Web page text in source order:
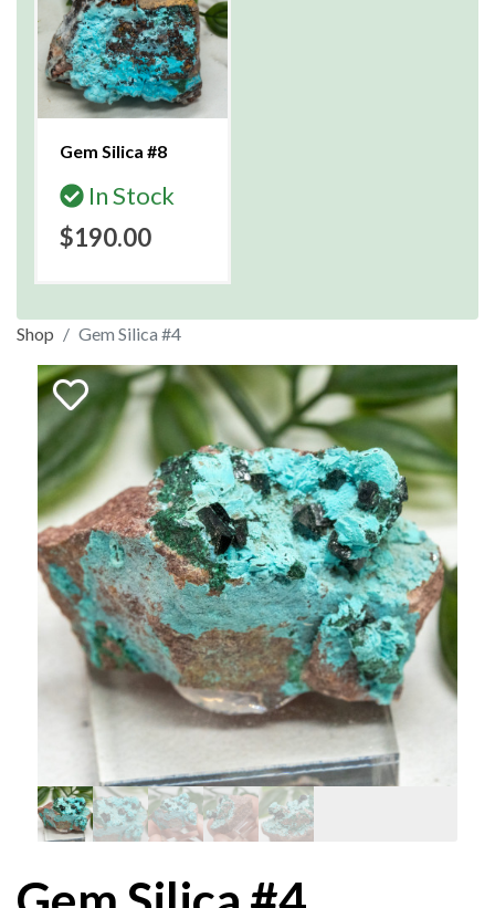
Gem Silica #8
In Stock
$190.00
Shop Gem Silica #4